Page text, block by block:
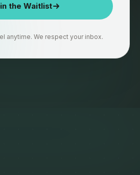
the Waitlist
anytime. We respect your inbox.